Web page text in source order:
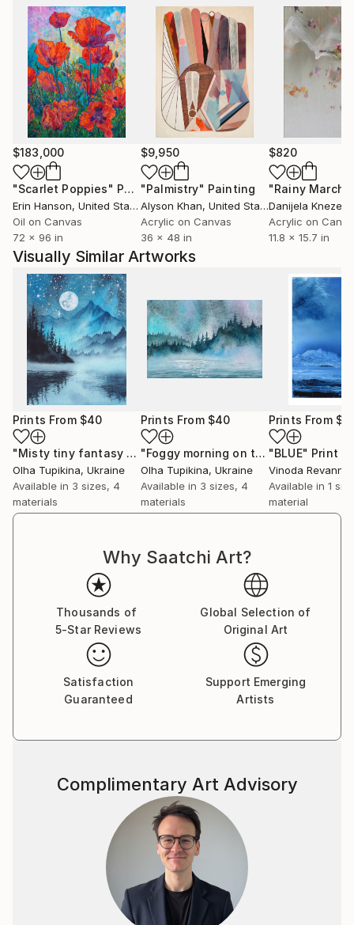
$183,000
"Scarlet Poppies" Painting
Erin Hanson, United States
Oil on Canvas
72 x 96 in
$9,950
"Palmistry" Painting
Alyson Khan, United States
Acrylic on Canvas
36 x 48 in
$820
"Rainy March"
Danijela
Acrylic on
11.8 x 15.7 in
Visually Similar Artworks
Prints From $40
"Misty tiny fantasy dreamscape" Print
Olha Tupikina, Ukraine
Available in 3 sizes, 4
materials
Prints From $40
"Foggy morning on the lake" Print
Olha Tupikina, Ukraine
Available in 3 sizes, 4
materials
Prints From
"BLUE" Print
Vinoda
Available in 1
material
Why Saatchi Art?
Thousands of
5-Star Reviews
Global Selection of
Original Art
Satisfaction
Guaranteed
Support Emerging
Artists
Complimentary Art Advisory